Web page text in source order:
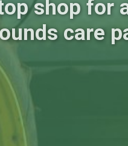
shop for
care